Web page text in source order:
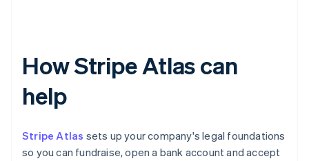
How Stripe Atlas can
help
Stripe Atlas sets up your company's legal foundations
so you can fundraise, open a bank account and accept